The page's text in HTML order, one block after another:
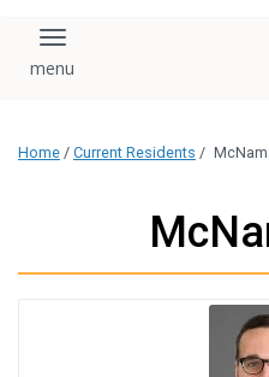
Toggle navigation
Home / Current Residents /